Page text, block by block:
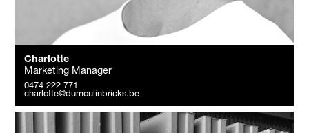
Charlotte
Marketing Manager
0474 222 771
charlotte@dumoulinbricks.be